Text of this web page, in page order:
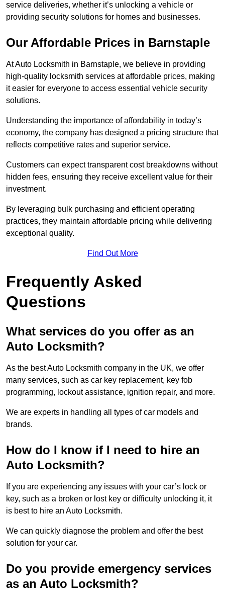
service deliveries, whether it’s unlocking a vehicle or
providing security solutions for homes and businesses.
Our Affordable Prices in Barnstaple
At Auto Locksmith in Barnstaple, we believe in providing
high-quality locksmith services at affordable prices, making
it easier for everyone to access essential vehicle security
solutions.
Understanding the importance of affordability in today’s
economy, the company has designed a pricing structure that
reflects competitive rates and superior service.
Customers can expect transparent cost breakdowns without
hidden fees, ensuring they receive excellent value for their
investment.
By leveraging bulk purchasing and efficient operating
practices, they maintain affordable pricing while delivering
exceptional quality.
Find Out More
Frequently Asked
Questions
What services do you offer as an
Auto Locksmith?
As the best Auto Locksmith company in the UK, we offer
many services, such as car key replacement, key fob
programming, lockout assistance, ignition repair, and more.
We are experts in handling all types of car models and
brands.
How do I know if I need to hire an
Auto Locksmith?
If you are experiencing any issues with your car’s lock or
key, such as a broken or lost key or difficulty unlocking it, it
is best to hire an Auto Locksmith.
We can quickly diagnose the problem and offer the best
solution for your car.
Do you provide emergency services
as an Auto Locksmith?